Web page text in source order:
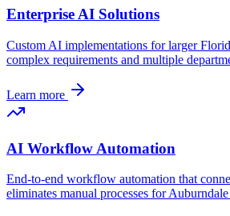
Enterprise AI Solutions
Custom AI implementations for larger
complex requirements and multiple
Learn more
AI Workflow Automation
End-to-end workflow automation that
eliminates manual processes forAuburndale